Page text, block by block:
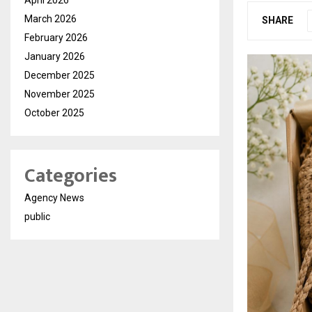
SHARE
March 2026
February 2026
January 2026
December 2025
November 2025
October 2025
Categories
Agency News
public